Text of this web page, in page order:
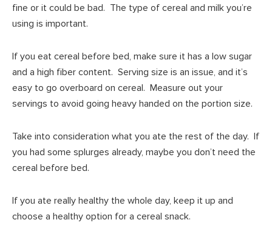
fine or it could be bad. The type of cereal and milk you’re
using is important.
If you eat cereal before bed, make sure it has a low sugar
and a high fiber content. Serving size is an issue, and it’s
easy to go overboard on cereal. Measure out your
servings to avoid going heavy handed on the portion size.
Take into consideration what you ate the rest of the day. If
you had some splurges already, maybe you don’t need the
cereal before bed.
If you ate really healthy the whole day, keep it up and
choose a healthy option for a cereal snack.